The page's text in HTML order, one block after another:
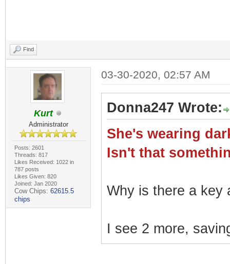
Find
Kurt
Administrator
Posts: 2601
Threads: 817
Likes Received: 1022 in
787 posts
Likes Given: 820
Joined: Jan 2020
Cow Chips: 62615.5
chips
03-30-2020, 02:57 AM
Donna247 Wrote:
She's wearing
Isn't that
Why is there a key
I see 2 more,